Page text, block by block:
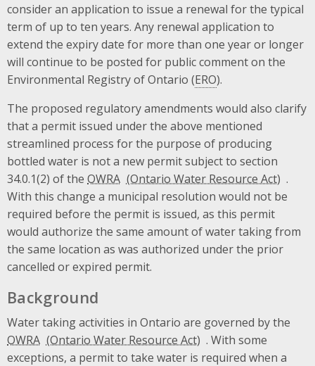
consider an application to issue a renewal for the typical
term of up to ten years. Any renewal application to
extend the expiry date for more than one year or longer
will continue to be posted for public comment on the
Environmental Registry of Ontario (ERO).
The proposed regulatory amendments would also clarify
that a permit issued under the above mentioned
streamlined process for the purpose of producing
bottled water is not a new permit subject to section
34.0.1(2) of the OWRA
.
With this change a municipal resolution would not be
required before the permit is issued, as this permit
would authorize the same amount of water taking from
the same location as was authorized under the prior
cancelled or expired permit.
Background
Water taking activities in Ontario are governed by the
OWRA
. With some
exceptions, a permit to take water is required when a